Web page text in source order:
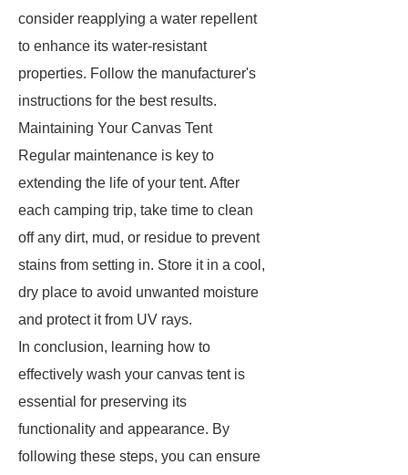
consider reapplying a water repellent
to enhance its water-resistant
properties. Follow the manufacturer's
instructions for the best results.
Maintaining Your Canvas Tent
Regular maintenance is key to
extending the life of your tent. After
each camping trip, take time to clean
off any dirt, mud, or residue to prevent
stains from setting in. Store it in a cool,
dry place to avoid unwanted moisture
and protect it from UV rays.
In conclusion, learning how to
effectively wash your canvas tent is
essential for preserving its
functionality and appearance. By
following these steps, you can ensure